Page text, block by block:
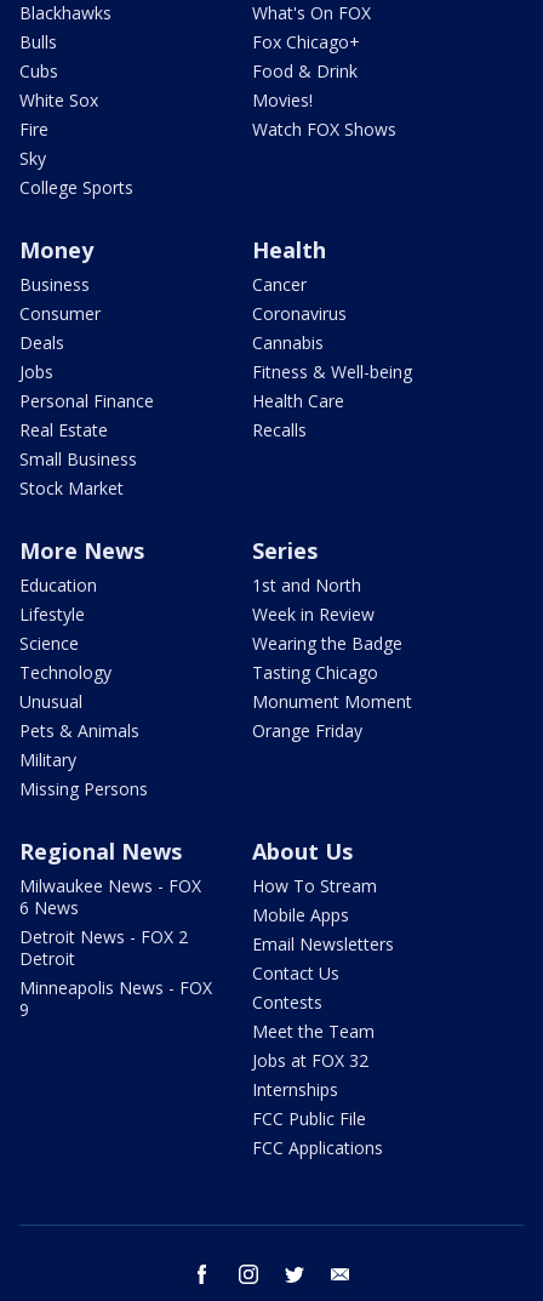
Blackhawks
Bulls
Cubs
White Sox
Fire
Sky
College Sports
What's On FOX
Fox Chicago+
Food & Drink
Movies!
Watch FOX Shows
Money
Business
Consumer
Deals
Jobs
Personal Finance
Real Estate
Small Business
Stock Market
Health
Cancer
Coronavirus
Cannabis
Fitness & Well-being
Health Care
Recalls
More News
Education
Lifestyle
Science
Technology
Unusual
Pets & Animals
Military
Missing Persons
Series
1st and North
Week in Review
Wearing the Badge
Tasting Chicago
Monument Moment
Orange Friday
Regional News
Milwaukee News - FOX
6 News
Detroit News - FOX 2
Detroit
Minneapolis News - FOX
9
About Us
How To Stream
Mobile Apps
Email Newsletters
Contact Us
Contests
Meet the Team
Jobs at FOX 32
Internships
FCC Public File
FCC Applications
facebook instagram twitter